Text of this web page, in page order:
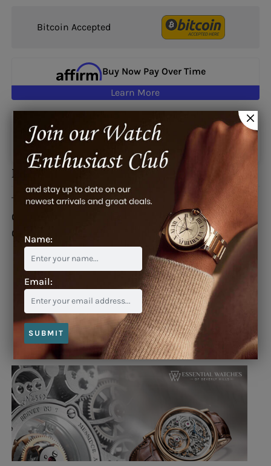
Bitcoin Accepted
Buy Now Pay Over Time
Learn More
Google reviews
Description
This watch is also known as:
03.2010.681/21.C493,
03.2010.68121.C493, 03.2010.681.21.C493,
03201068121C493, 03-2010-681-21-C493
Blog
Name:
Email:
SUBMIT